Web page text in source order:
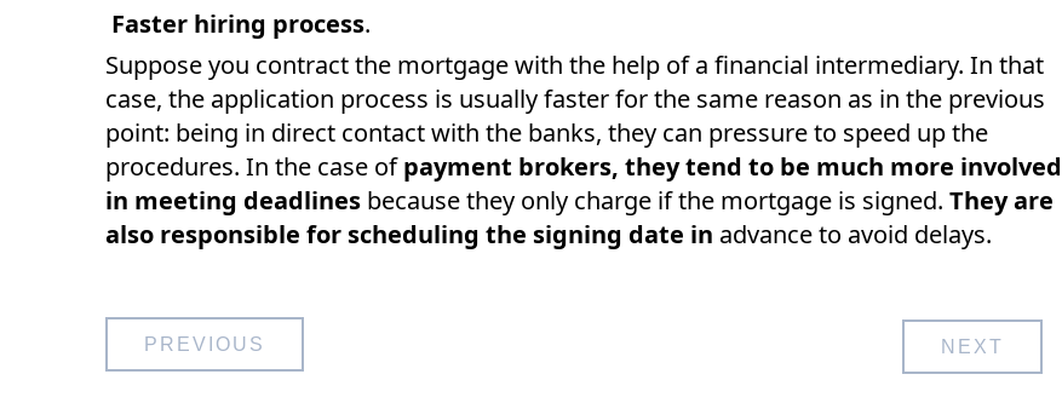
Faster hiring process.
Suppose you contract the mortgage with the help of a financial intermediary. In that
case, the application process is usually faster for the same reason as in the previous
point: being in direct contact with the banks, they can pressure to speed up the
procedures. In the case ofpayment brokers, they tend to be much more involved
in meeting deadlines because they only charge if the mortgage is signed. They are
also responsible for scheduling the signing date in advance to avoid delays.
Post
navigation
PREVIOUS NEXT